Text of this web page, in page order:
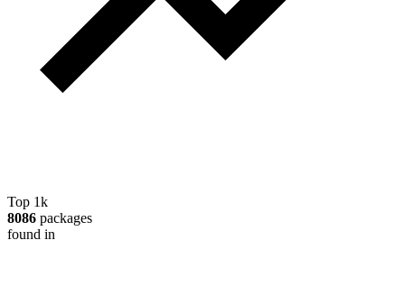
Top 1k
8086 packages
found in